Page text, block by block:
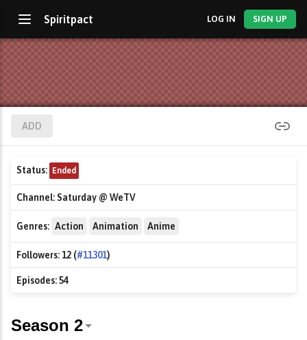
Spiritpact LOG IN SIGN UP
ADD
Status: Ended
Channel:Saturday @ WeTV
Genres: Action Animation Anime
Followers:12 (#11301)
Episodes:54